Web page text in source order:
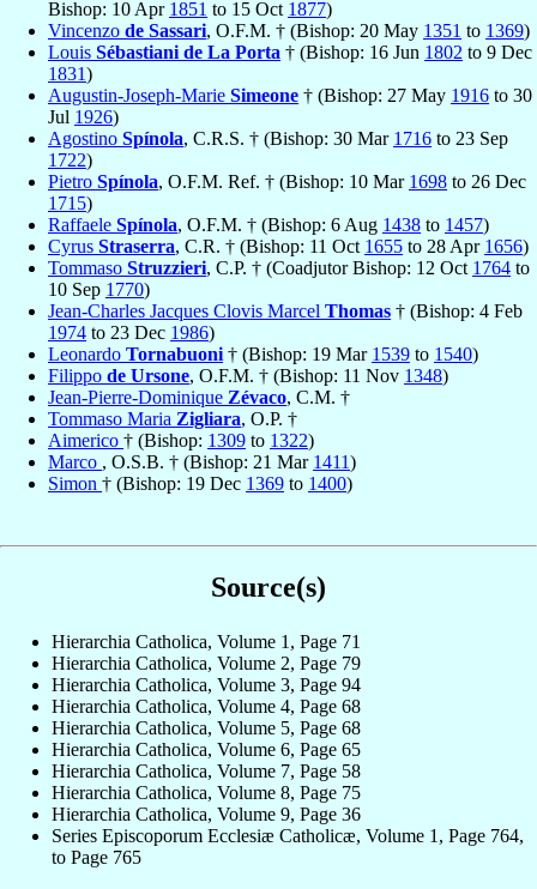
Bishop: 10 Apr 1851 to 15 Oct 1877)
Vincenzo de Sassari, O.F.M. † (Bishop: 20 May 1351 to 1369)
Louis Sébastiani de La Porta † (Bishop: 16 Jun 1802 to 9 Dec
1831)
Augustin-Joseph-Marie Simeone † (Bishop: 27 May 1916 to 30
Jul 1926)
Agostino Spínola, C.R.S. † (Bishop: 30 Mar 1716 to 23 Sep
1722)
Pietro Spínola, O.F.M. Ref. † (Bishop: 10 Mar 1698 to 26 Dec
1715)
Raffaele Spínola, O.F.M. † (Bishop: 6 Aug 1438 to 1457)
Cyrus Straserra, C.R. † (Bishop: 11 Oct 1655 to 28 Apr 1656)
Tommaso Struzzieri, C.P. † (Coadjutor Bishop: 12 Oct 1764 to
10 Sep 1770)
Jean-Charles Jacques Clovis Marcel Thomas † (Bishop: 4 Feb
1974 to 23 Dec 1986)
Leonardo Tornabuoni † (Bishop: 19 Mar 1539 to 1540)
Filippo de Ursone, O.F.M. † (Bishop: 11 Nov 1348)
Jean-Pierre-Dominique Zévaco, C.M. †
Tommaso Maria Zigliara, O.P. †
Aimerico † (Bishop: 1309 to 1322)
Marco , O.S.B. † (Bishop: 21 Mar 1411)
Simon † (Bishop: 19 Dec 1369 to 1400)
Source(s)
Hierarchia Catholica, Volume 1, Page 71
Hierarchia Catholica, Volume 2, Page 79
Hierarchia Catholica, Volume 3, Page 94
Hierarchia Catholica, Volume 4, Page 68
Hierarchia Catholica, Volume 5, Page 68
Hierarchia Catholica, Volume 6, Page 65
Hierarchia Catholica, Volume 7, Page 58
Hierarchia Catholica, Volume 8, Page 75
Hierarchia Catholica, Volume 9, Page 36
Series Episcoporum Ecclesiæ Catholicæ, Volume 1, Page 764,
to Page 765